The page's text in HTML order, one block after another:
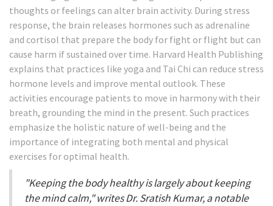
thoughts or feelings can alter brain activity. During stress
response, the brain releases hormones such as adrenaline
and cortisol that prepare the body for fight or flight but can
cause harm if sustained over time. Harvard Health Publishing
explains that practices like yoga and Tai Chi can reduce stress
hormone levels and improve mental outlook. These
activities encourage patients to move in harmony with their
breath, grounding the mind in the present. Such practices
emphasize the holistic nature of well-being and the
importance of integrating both mental and physical
exercises for optimal health.
"Keeping the body healthy is largely about keeping
the mind calm," writes Dr. Sratish Kumar, a notable